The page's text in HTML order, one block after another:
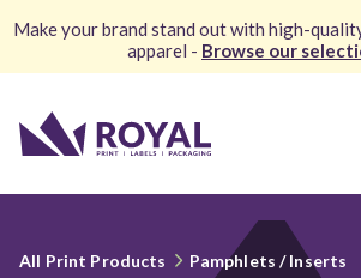
All Print Products Pamphlets / Inserts
Make your brand stand out with high-
apparel - Browse our